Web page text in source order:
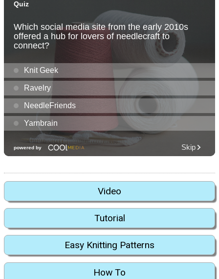
Video
Tutorial
Easy Knitting Patterns
How To